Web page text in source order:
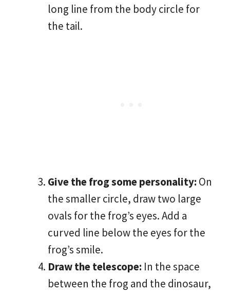
long line from the body circle for
the tail.
Give the frog some personality: On
the smaller circle, draw two large
ovals for the frog’s eyes. Add a
curved line below the eyes for the
frog’s smile.
Draw the telescope: In the space
between the frog and the dinosaur,